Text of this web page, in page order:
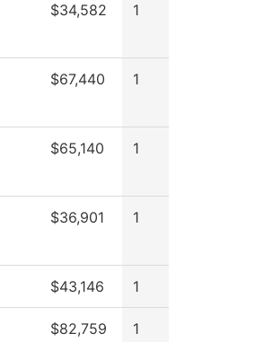
$34,582 1
$67,440 1
$65,140 1
$36,901 1
$43,146 1
$82,759 1